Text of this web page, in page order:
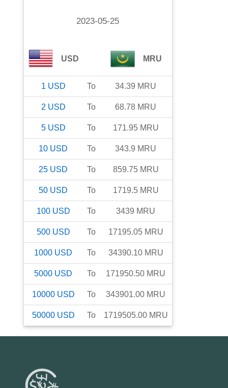
2023-05-25
USD MRU
1 USD To 34.39 MRU
2 USD To 68.78 MRU
5 USD To 171.95 MRU
10 USD To 343.9 MRU
25 USD To 859.75 MRU
50 USD To 1719.5 MRU
100 USD To 3439 MRU
500 USD To 17195.05 MRU
1000 USD To 34390.10 MRU
5000 USD To 171950.50 MRU
10000 USD To 343901.00 MRU
50000 USD To 1719505.00 MRU